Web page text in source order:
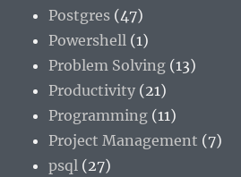
Postgres (47)
Powershell (1)
Problem Solving (13)
Productivity (21)
Programming (11)
Project Management (7)
psql (27)